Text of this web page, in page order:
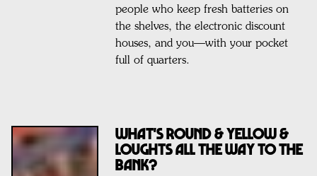
people who keep fresh batteries on
the shelves, the electronic discount
houses, and you—with your pocket
full of quarters.
What's Round & Yellow &
Loughts All The Way To The
Bank?